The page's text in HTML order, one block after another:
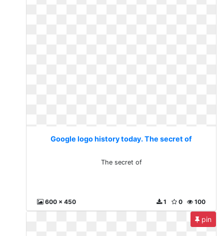
Google logo history today. The secret of
The secret of
600 x 450 100
0
1
pin